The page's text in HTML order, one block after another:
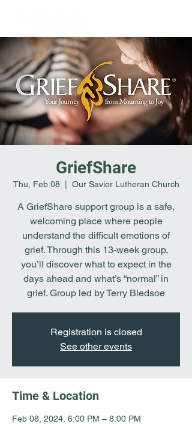
GriefShare
Thu, Feb 08
  |
Our Savior Lutheran Church
A GriefShare support group is a safe,
welcoming place where people
understand the difficult emotions of
grief. Through this 13-week group,
you’ll discover what to expect in the
days ahead and what’s “normal” in
grief. Group led by Terry Bledsoe
Registration is closed
See other events
Time & Location
Feb 08, 2024, 6:00 PM – 8:00 PM